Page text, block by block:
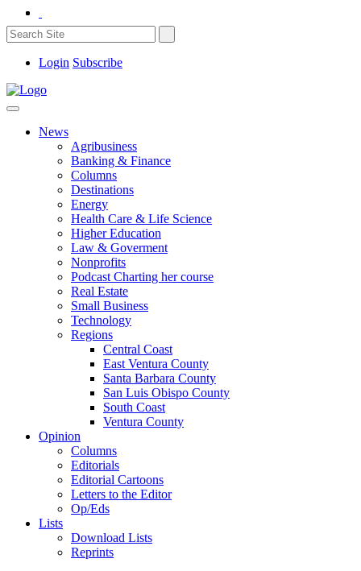
Login Subscribe
News
Agribusiness
Banking & Finance
Columns
Destinations
Energy
Health Care & Life Science
Higher Education
Law & Goverment
Nonprofits
Podcast Charting her course
Real Estate
Small Business
Technology
Regions
Central Coast
East Ventura County
Santa Barbara County
San Luis Obispo County
South Coast
Ventura County
Opinion
Columns
Editorials
Editorial Cartoons
Letters to the Editor
Op/Eds
Lists
Download Lists
Reprints